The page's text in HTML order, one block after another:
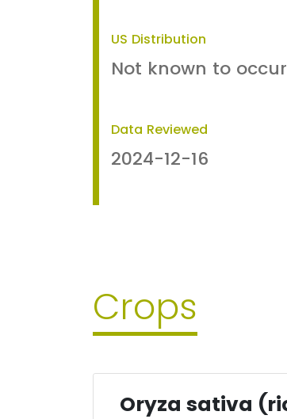
US Distribution
Not known to occur
Data Reviewed
2024-12-16
Crops
Oryza sativa